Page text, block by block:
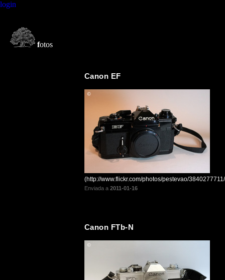
login
fotos
Canon EF
(http://www.flickr.com/photos/pestevao/
Enviada a 2011-01-16
Canon FTb-N